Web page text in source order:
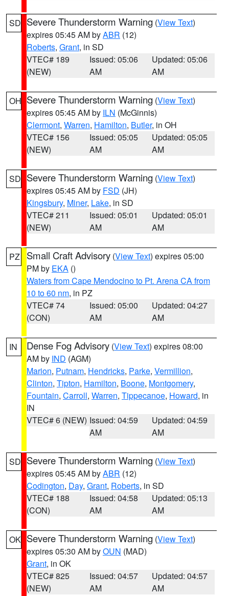
SD Severe Thunderstorm Warning (View Text)
expires 05:45 AM byABR (12)
Roberts, Grant, in SD
VTEC# 189
(NEW)
Issued: 05:06
AM
Updated: 05:06
AM
OH Severe Thunderstorm Warning (View Text)
expires 05:45 AM by ILN (McGinnis)
Clermont, Warren, Hamilton, Butler, in OH
VTEC# 156
(NEW)
Issued: 05:05
AM
Updated: 05:05
AM
SD Severe Thunderstorm Warning (View Text)
expires 05:45 AM by FSD (JH)
Kingsbury, Miner, Lake, in SD
VTEC# 211
(NEW)
Issued: 05:01
AM
Updated: 05:01
AM
PZ Small Craft Advisory (View Text) expires 05:00
PM by EKA ()
Waters from Cape Mendocino to Pt. Arena CA from
10 to 60 nm, in PZ
VTEC# 74
(CON)
Issued: 05:00
AM
Updated: 04:27
AM
IN Dense Fog Advisory (View Text) expires 08:00
AM by IND (AGM)
Marion, Putnam, Hendricks, Parke, Vermillion,
Clinton, Tipton, Hamilton, Boone, Montgomery,
Fountain, Carroll, Warren, Tippecanoe, Howard, in
IN
VTEC# 6 (NEW) Issued: 04:59
AM
Updated: 04:59
AM
SD Severe Thunderstorm Warning (View Text)
expires 05:45 AM byABR (12)
Codington, Day, Grant, Roberts, in SD
VTEC# 188
(CON)
Issued: 04:58
AM
Updated: 05:13
AM
OK Severe Thunderstorm Warning (View Text)
expires 05:30 AM byOUN (MAD)
Grant, in OK
VTEC# 825
(NEW)
Issued: 04:57
AM
Updated: 04:57
AM